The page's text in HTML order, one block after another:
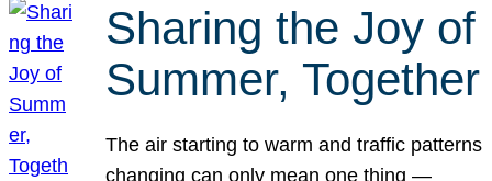
Sharing the Joy of
Summer, Together
The air starting to warm and traffic patterns
changing can only mean one thing —